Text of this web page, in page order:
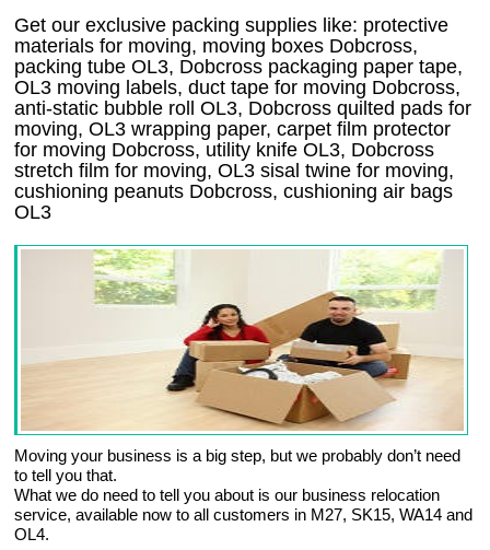
Get our exclusive packing supplies like: protective
materials for moving, moving boxes Dobcross,
packing tube OL3, Dobcross packaging paper tape,
OL3 moving labels, duct tape for moving Dobcross,
anti-static bubble roll OL3, Dobcross quilted pads for
moving, OL3 wrapping paper, carpet film protector
for moving Dobcross, utility knife OL3, Dobcross
stretch film for moving, OL3 sisal twine for moving,
cushioning peanuts Dobcross, cushioning air bags
OL3
Moving your business is a big step, but we probably don’t need
to tell you that.
What we do need to tell you about is our business relocation
service, available now to all customers in M27, SK15, WA14 and
OL4.